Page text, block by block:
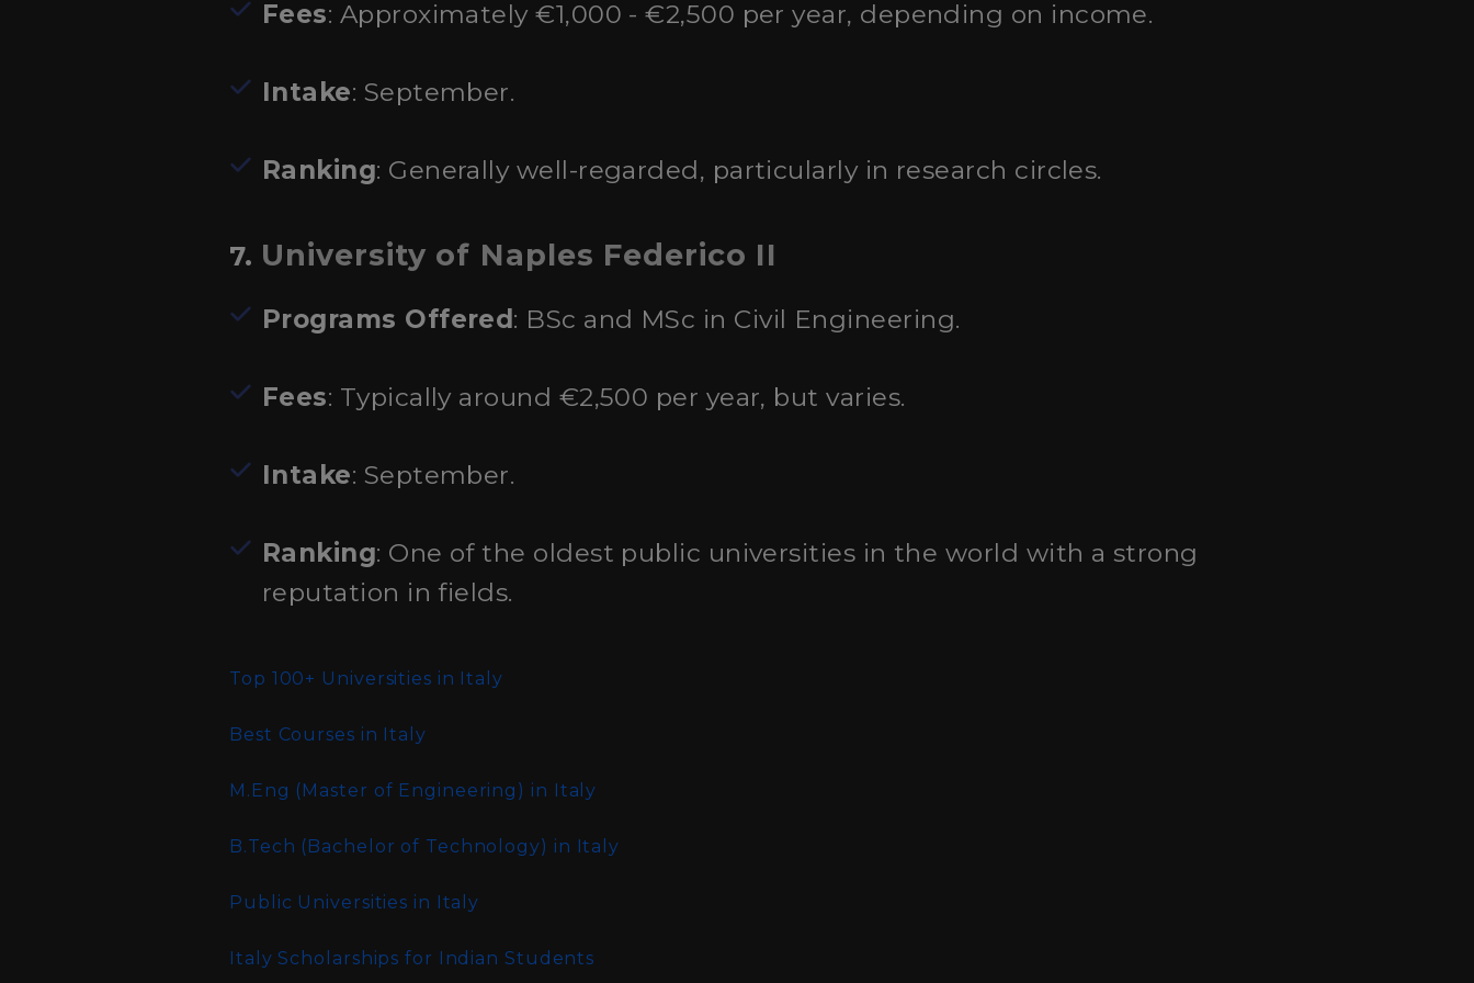
Fees: Approximately €1,000 - €2,500 per year, depending on income.
Intake: September.
Ranking: Generally well-regarded, particularly in research circles.
7. University of Naples Federico II
Programs Offered : BSc and MSc in Civil Engineering.
Fees: Typically around €2,500 per year, but varies.
Intake: September.
Ranking: One of the oldest public universities in the world with a strong
reputation in fields.
Top 100+ Universities in Italy
Best Courses in Italy
M.Eng (Master of Engineering) in Italy
B.Tech (Bachelor of Technology) in Italy
Public Universities in Italy
Italy Scholarships for Indian Students